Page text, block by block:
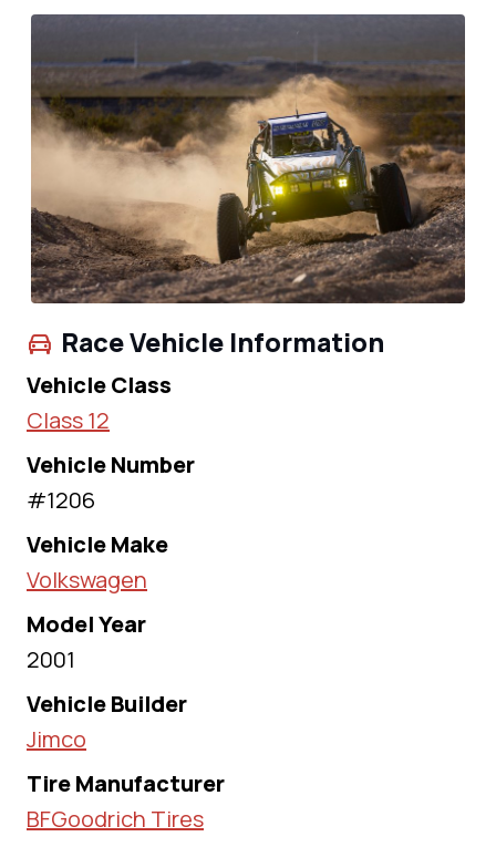
Race Vehicle Information
Vehicle Class
Class 12
Vehicle Number
#1206
Vehicle Make
Volkswagen
Model Year
2001
Vehicle Builder
Jimco
Tire Manufacturer
BFGoodrich Tires